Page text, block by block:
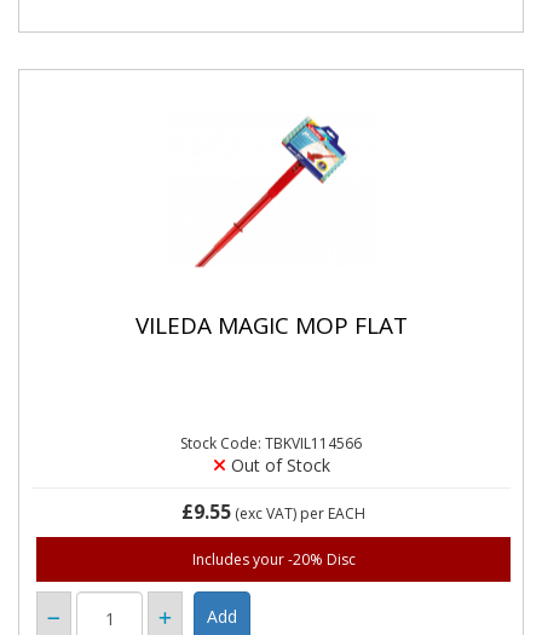
VILEDA MAGIC MOP FLAT
Stock Code: TBKVIL114566
Out of Stock
£9.55 (exc VAT) per EACH
Includes your -20% Disc